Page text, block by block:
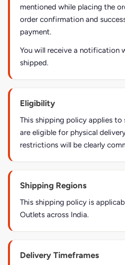
mentioned while placing the
order confirmation and
payment.
You will receive a notification
shipped.
Eligibility
This shipping policy applies
are eligible for physical
restrictions will be clearly
Shipping Regions
This shipping policy is
Outlets across India.
Delivery Timeframes